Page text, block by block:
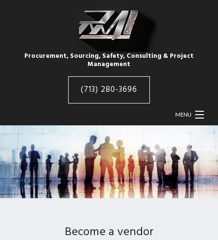
Procurement, Sourcing, Safety, Consulting & Project
Management
(713) 280-3696
MENU
HOME
ABOUT
RMI INDUSTRIES
RMI PRODUCTS
Become a vendor